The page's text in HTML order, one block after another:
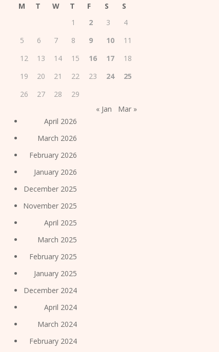
M T W T F S
S
1
2 3
4
5
6 7 8 9 10
11
12
13 14 15 16 17
18
19
20 21 22 23 24
25
26
27 28
29
« Jan
Mar »
April 2026
March 2026
February 2026
January 2026
December 2025
November 2025
April 2025
March 2025
February 2025
January 2025
December 2024
April 2024
March 2024
February 2024